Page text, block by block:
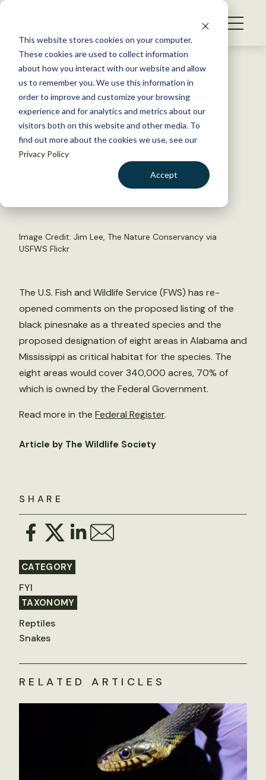
This website stores cookies on your computer.
These cookies are used to collect information
about how you interact with our website and allow
us to remember you. We use this information in
order to improve and customize your browsing
experience and for analytics and metrics about our
visitors both on this website and other media. To
find out more about the cookies we use, see our
Privacy Policy
Accept
S
WHAT WE DO
GET INVOLVED
MEMBERSHIP
ABOUT US
Back to Resources
FWS Considers Critical
Habitat for Black Pinesnake
March 17, 2015
by The Wildlife Society
Image Credit: Jim Lee, The Nature Conservancy via
USFWS Flickr
SHARE
CATEGORY
FYI
TAXONOMY
Reptiles
Snakes
The U.S. Fish and Wildlife Service (FWS) has re-
opened comments on the proposed listing of the
black pinesnake as a threated species and the
proposed designation of eight areas in Alabama and
Mississippi as critical habitat for the species. The
eight areas would cover 340,000 acres, 70% of
which is owned by the Federal Government.
Read more in the Federal Register.
Article by The Wildlife Society
RELATED ARTICLES